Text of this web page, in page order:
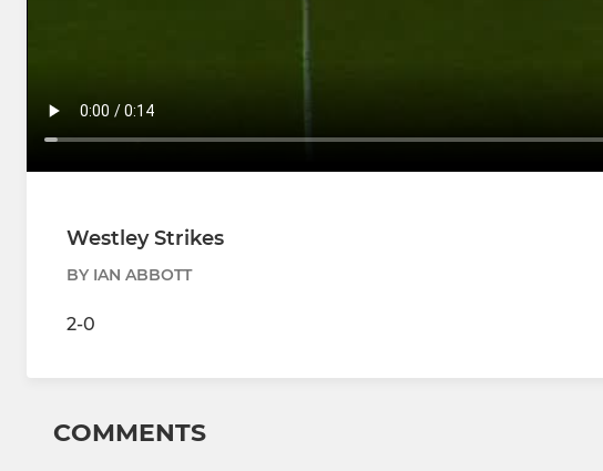
Westley Strikes
BY IAN ABBOTT
2-0
COMMENTS